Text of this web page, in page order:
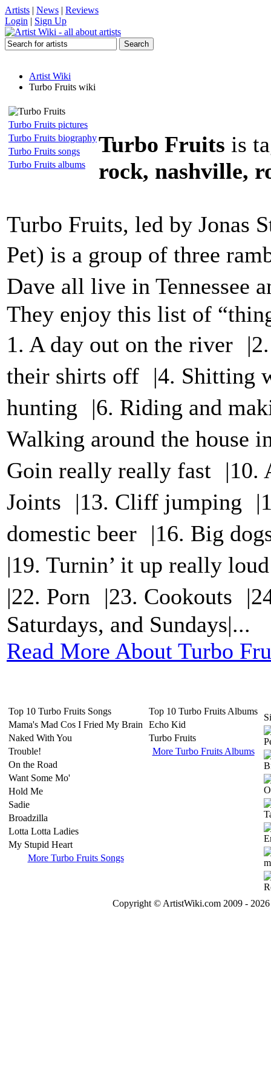
Artists | News | Reviews
Login | Sign Up
Artist Wiki
Turbo Fruits wiki
Turbo Fruits pictures
Turbo Fruits biography
Turbo Fruits songs
Turbo Fruits albums
Turbo Fruits is
rock, nashville,
Turbo Fruits, led by Jonas
Pet) is a group of three
Dave all live in Tennessee
They enjoy this list of
1. A day out on the river
their shirts off |4. Shitting
hunting |6. Riding and
Walking around the house
Goin really really fast |10.
Joints |13. Cliff jumping
domestic beer |16. Big
|19. Turnin’ it up really
|22. Porn |23. Cookouts
Saturdays, and Sundays|...
Read More About Turbo
Top 10 Turbo Fruits Songs
Mama's Mad Cos I Fried My Brain
Naked With You
Trouble!
On the Road
Want Some Mo'
Hold Me
Sadie
Broadzilla
Lotta Lotta Ladies
My Stupid Heart
More Turbo Fruits Songs
Top 10 Turbo Fruits Albums
Echo Kid
Turbo Fruits
More Turbo Fruits Albums
Copyright © ArtistWiki.com 2009 -